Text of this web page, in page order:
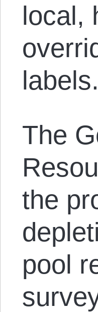
local,
labels.
The
the
pool